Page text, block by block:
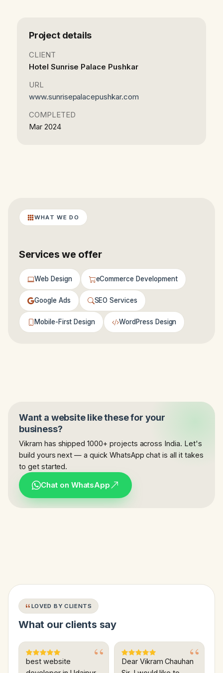
Project details
CLIENT
Hotel Sunrise Palace Pushkar
URL
www.sunrisepalacepushkar.com
COMPLETED
Mar 2024
WHAT WE DO
Services we offer
Web Design eCommerce Development
Google Ads SEO Services
Mobile-First Design WordPress Design
Want a website like these for your
business?
Vikram has shipped 1000+ projects across India. Let's
build yours next — a quick WhatsApp chat is all it takes
to get started.
Chat on WhatsApp
LOVED BY CLIENTS
What our clients say
best website
Dear Vikram Chauhan